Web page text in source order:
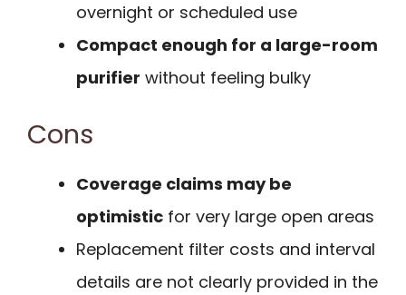
overnight or scheduled use
Compact enough for a large-room
purifier without feeling bulky
Cons
Coverage claims may be
optimistic for very large open areas
Replacement filter costs and interval
details are not clearly provided in the